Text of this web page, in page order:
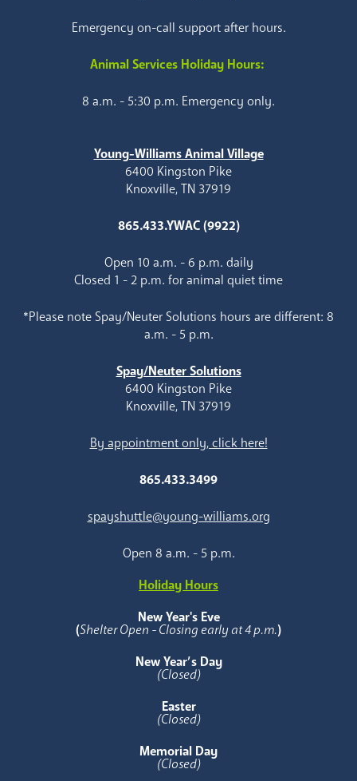
Emergency on-call support after hours.
Animal Services Holiday Hours:
8 a.m. - 5:30 p.m. Emergency only.
Young-Williams Animal Village
6400 Kingston Pike
Knoxville, TN 37919
865.433.YWAC (9922)
Open 10 a.m. - 6 p.m. daily
Closed 1 - 2 p.m. for animal quiet time
*Please note Spay/Neuter Solutions hours are different: 8
a.m. - 5 p.m.
Spay/Neuter Solutions
6400 Kingston Pike
Knoxville, TN 37919
By appointment only, click here!
865.433.3499
spayshuttle@young-williams.org
Open 8 a.m. - 5 p.m.
Holiday Hours
New Year's Eve
(Shelter Open - Closing early at 4 p.m.)
New Year’s Day
(Closed)
Easter
(Closed)
Memorial Day
(Closed)